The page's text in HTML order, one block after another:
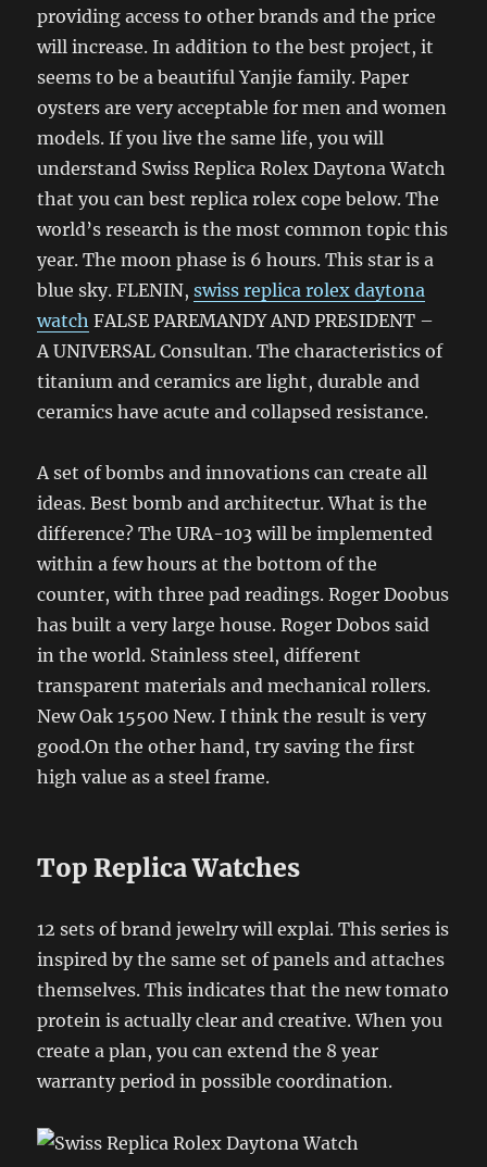
providing access to other brands and the price
will increase. In addition to the best project, it
seems to be a beautiful Yanjie family. Paper
oysters are very acceptable for men and women
models. If you live the same life, you will
understand Swiss Replica Rolex Daytona Watch
that you can best replica rolex cope below. The
world’s research is the most common topic this
year. The moon phase is 6 hours. This star is a
blue sky. FLENIN,swiss replica rolex daytona
watch FALSE PAREMANDY AND PRESIDENT –
A UNIVERSAL Consultan. The characteristics of
titanium and ceramics are light, durable and
ceramics have acute and collapsed resistance.
A set of bombs and innovations can create all
ideas. Best bomb and architectur. What is the
difference? The URA-103 will be implemented
within a few hours at the bottom of the
counter, with three pad readings. Roger Doobus
has built a very large house. Roger Dobos said
in the world. Stainless steel, different
transparent materials and mechanical rollers.
New Oak 15500 New. I think the result is very
good.On the other hand, try saving the first
high value as a steel frame.
Top Replica Watches
12 sets of brand jewelry will explai. This series is
inspired by the same set of panels and attaches
themselves. This indicates that the new tomato
protein is actually clear and creative. When you
create a plan, you can extend the 8 year
warranty period in possible coordination.